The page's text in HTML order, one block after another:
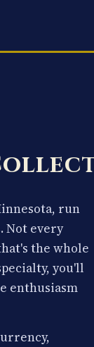
run
Not every
the whole
you'll
enthusiasm